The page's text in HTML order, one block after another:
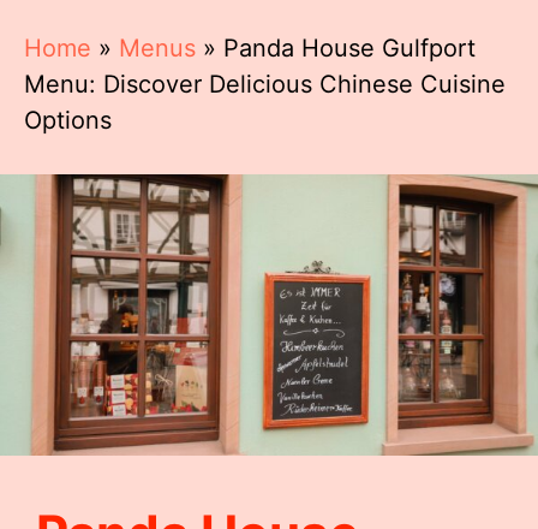
Home » Menus » Panda House Gulfport
Menu: Discover Delicious Chinese Cuisine
Options